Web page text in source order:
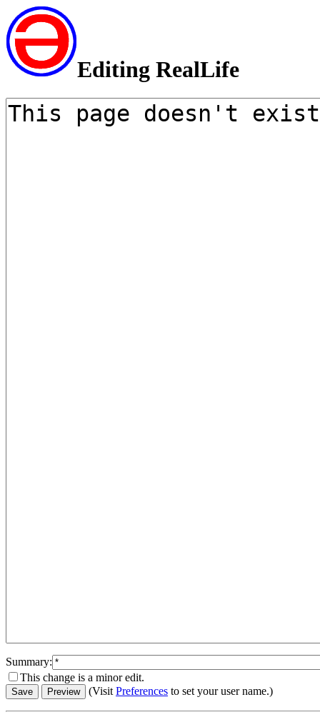
Editing RealLife
Summary:
This change is a minor edit.
(VisitPreferences to set your user name.)